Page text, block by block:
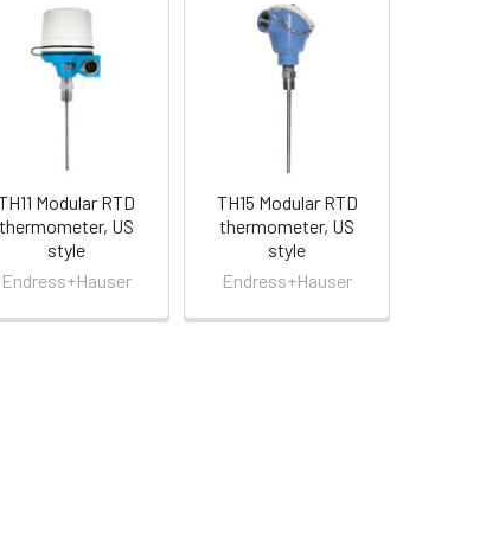
Modular RTD
thermometer, US
style
Endress+Hauser
TH15 Modular RTD
thermometer, US
style
Endress+Hauser